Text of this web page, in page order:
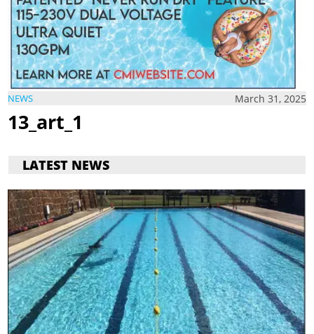
NEWS March 31, 2025
13_art_1
LATEST NEWS